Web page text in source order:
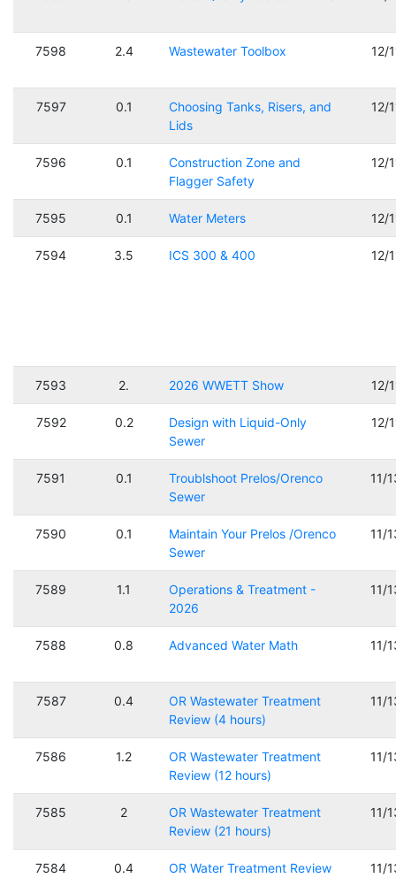
7598 2.4 Wastewater Toolbox 12/
7597 0.1
Choosing Tanks, Risers, and
Lids
12/
7596 0.1
Construction Zone and
Flagger Safety
12/
7595 0.1 Water Meters 12/
7594 3.5 ICS 300 & 400 12/
7593 2. 2026 WWETT Show 12/
7592 0.2
Design with Liquid-Only
Sewer
12/
7591 0.1
Troublshoot Prelos/Orenco
Sewer
11/
7590 0.1
Maintain Your Prelos /Orenco
Sewer
11/
7589 1.1
Operations & Treatment -
2026
11/
7588 0.8 Advanced Water Math 11/
7587 0.4
OR Wastewater Treatment
Review (4 hours)
11/
7586 1.2
OR Wastewater Treatment
Review (12 hours)
11/
7585 2
OR Wastewater Treatment
Review (21 hours)
11/
7584 0.4
OR Water Treatment Review
11/